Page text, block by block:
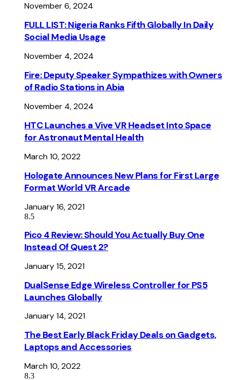
November 6, 2024
FULL LIST: Nigeria Ranks Fifth Globally In Daily
Social Media Usage
November 4, 2024
Fire: Deputy Speaker Sympathizes with Owners
of Radio Stations in Abia
November 4, 2024
HTC Launches a Vive VR Headset Into Space
for Astronaut Mental Health
March 10, 2022
Hologate Announces New Plans for First Large
Format World VR Arcade
January 16, 2021
8.5
Pico 4 Review: Should You Actually Buy One
Instead Of Quest 2?
January 15, 2021
DualSense Edge Wireless Controller for PS5
Launches Globally
January 14, 2021
The Best Early Black Friday Deals on Gadgets,
Laptops and Accessories
March 10, 2022
8.3